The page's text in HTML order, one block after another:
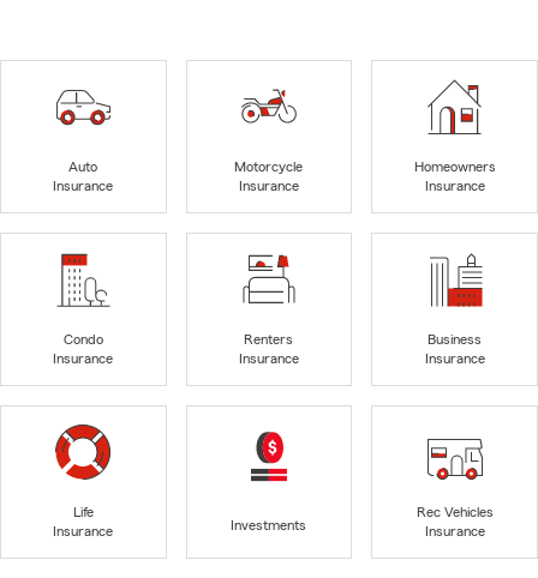
Auto
Insurance
Motorcycle
Insurance
Homeowners
Insurance
Condo
Insurance
Renters
Insurance
Business
Insurance
Life
Insurance
Investments
Rec Vehicles
Insurance